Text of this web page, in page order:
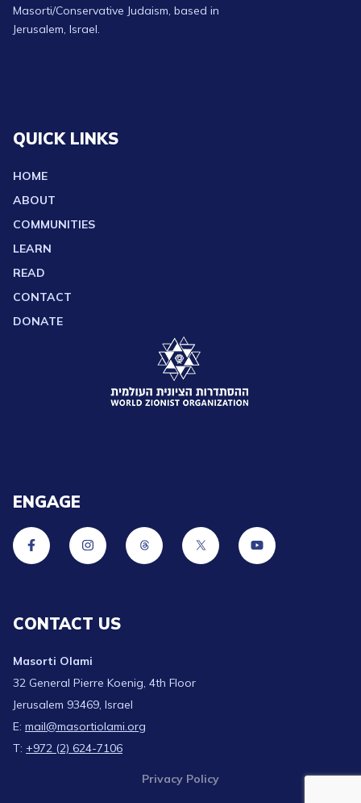
Masorti/Conservative Judaism, based in
Jerusalem, Israel.
QUICK LINKS
HOME
ABOUT
COMMUNITIES
LEARN
READ
CONTACT
DONATE
ENGAGE
CONTACT US
Masorti Olami
32 General Pierre Koenig, 4th Floor
Jerusalem 93469, Israel
E: mail@masortiolami.org
T: +972 (2) 624-7106
Privacy Policy